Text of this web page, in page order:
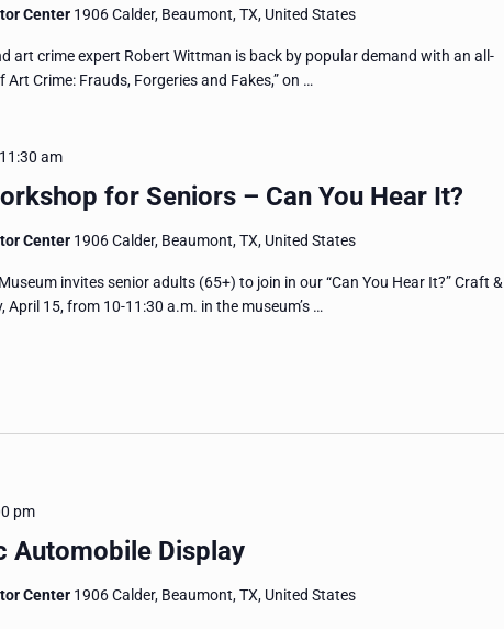
Center 1906 Calder, Beaumont, TX, United States
art crime expert Robert Wittman is back by popular demand with an all-
Art Crime: Frauds, Forgeries and Fakes,” on …
for Seniors – Can You Hear It?
11:30 am
Center 1906 Calder, Beaumont, TX, United States
invites senior adults (65+) to join in our “Can You Hear It?” Craft &
April 15, from 10-11:30 a.m. in the museum’s …
Automobile Display
pm
Center 1906 Calder, Beaumont, TX, United States